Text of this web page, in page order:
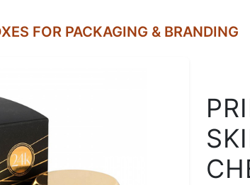
FOR PACKAGING & BRANDING